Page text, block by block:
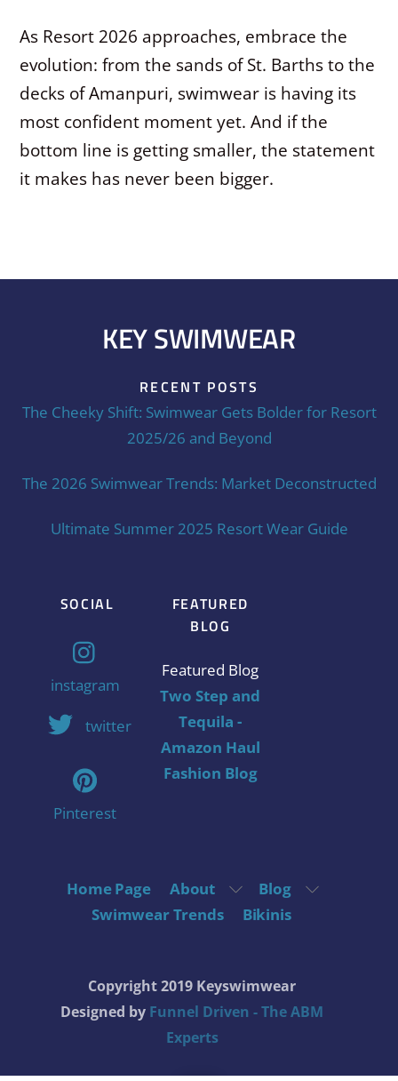
As Resort 2026 approaches, embrace the
evolution: from the sands of St. Barths to the
decks of Amanpuri, swimwear is having its
most confident moment yet. And if the
bottom line is getting smaller, the statement
it makes has never been bigger.
KEY SWIMWEAR
RECENT POSTS
The Cheeky Shift: Swimwear Gets Bolder for Resort
2025/26 and Beyond
The 2026 Swimwear Trends: Market Deconstructed
Ultimate Summer 2025 Resort Wear Guide
SOCIAL
instagram
twitter
Pinterest
FEATURED
BLOG
Featured Blog
Two Step and
Tequila -
Amazon Haul
Fashion Blog
Home Page About
Blog
Swimwear Trends
Bikinis
Copyright 2019 Keyswimwear
Designed by Funnel Driven - The ABM
Experts